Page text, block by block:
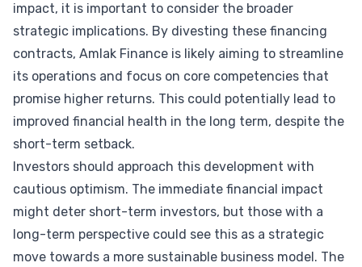
impact, it is important to consider the broader
strategic implications. By divesting these financing
contracts, Amlak Finance is likely aiming to streamline
its operations and focus on core competencies that
promise higher returns. This could potentially lead to
improved financial health in the long term, despite the
short-term setback.
Investors should approach this development with
cautious optimism. The immediate financial impact
might deter short-term investors, but those with a
long-term perspective could see this as a strategic
move towards a more sustainable business model. The